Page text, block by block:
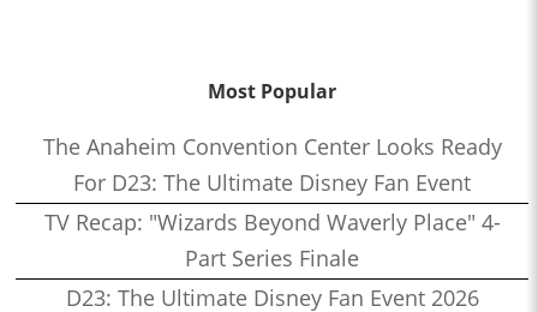
Most Popular
The Anaheim Convention Center Looks Ready
For D23: The Ultimate Disney Fan Event
TV Recap: "Wizards Beyond Waverly Place" 4-
Part Series Finale
D23: The Ultimate Disney Fan Event 2026